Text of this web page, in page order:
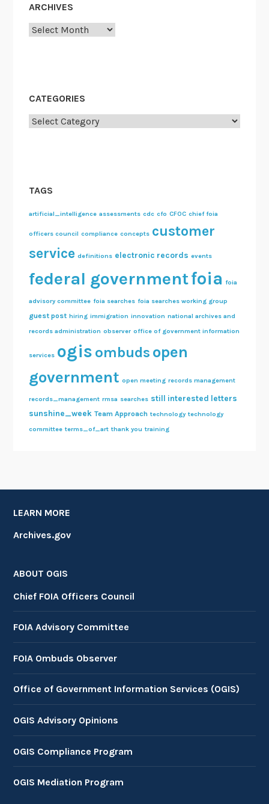
ARCHIVES
Archives
CATEGORIES
Categories
TAGS
artificial_intelligence assessments cdc cfo CFOC chief foia
officers council compliance concepts customer
service definitions electronic records events
federal governmentfoia foia
advisory committee foia searches foia searches working group
guest post hiring immigration innovation national archives and
records administration observer office of government information
services ogis ombuds open
government open meeting records management
records_management rmsa searches still interested letters
sunshine_week Team Approach technology technology
committee terms_of_art thank you training
LEARN MORE
Archives.gov
ABOUT OGIS
Chief FOIA Officers Council
FOIA Advisory Committee
FOIA Ombuds Observer
Office of Government Information Services (OGIS)
OGIS Advisory Opinions
OGIS Compliance Program
OGIS Mediation Program